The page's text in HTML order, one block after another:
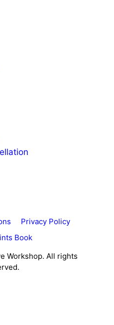
Privacy Policy
Book
Workshop. All rights